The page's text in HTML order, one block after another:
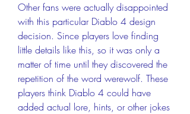
Other fans were actually disappointed
with this particular Diablo 4 design
decision. Since players love finding
little details like this, so it was only a
matter of time until they discovered the
repetition of the word werewolf. These
players think Diablo 4 could have
added actual lore, hints, or other jokes